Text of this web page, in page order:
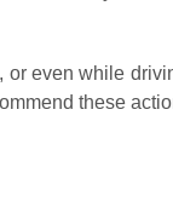
even while
these